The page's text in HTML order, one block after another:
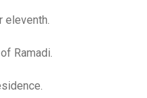
eleventh.
Ramadi.